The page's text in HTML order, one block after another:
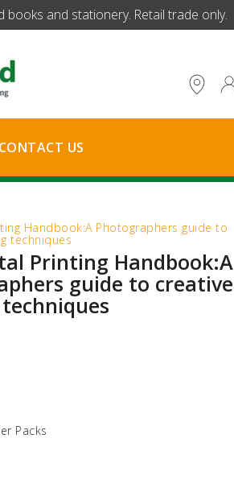
and stationery. Retail trade only.
CONTACT US
Handbook:A Photographers guide to
techniques
Printing Handbook:A
guide to creative
Packs